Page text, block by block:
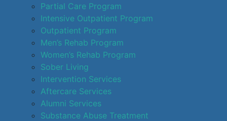
Partial Care Program
Intensive Outpatient Program
Outpatient Program
Men’s Rehab Program
Women’s Rehab Program
Sober Living
Intervention Services
Aftercare Services
Alumni Services
Substance Abuse Treatment